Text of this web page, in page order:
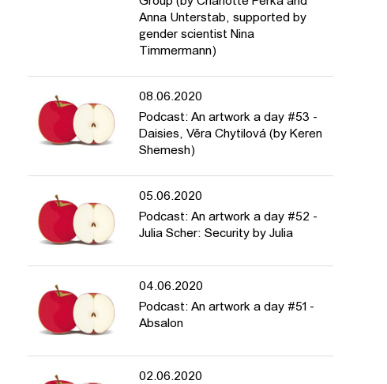
Anna Unterstab, supported by
gender scientist Nina
Timmermann)
08.06.2020
Podcast: An artwork a day #53 -
Daisies, Věra Chytilová (by Keren
Shemesh)
05.06.2020
Podcast: An artwork a day #52 -
Julia Scher: Security by Julia
04.06.2020
Podcast: An artwork a day #51 -
Absalon
02.06.2020